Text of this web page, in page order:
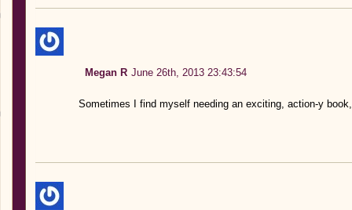
Megan R June 26th, 2013 23:43:54
Sometimes I find myself needing an exciting, action-y